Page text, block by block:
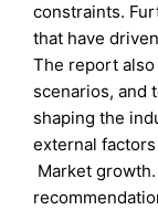
constraints.
that have
The report
scenarios, and
shaping the
external
Market